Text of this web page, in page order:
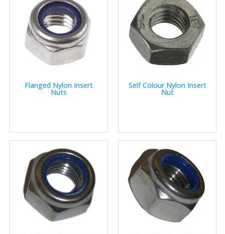
Flanged Nylon Insert
Nuts
Self Colour Nylon Insert
Nut